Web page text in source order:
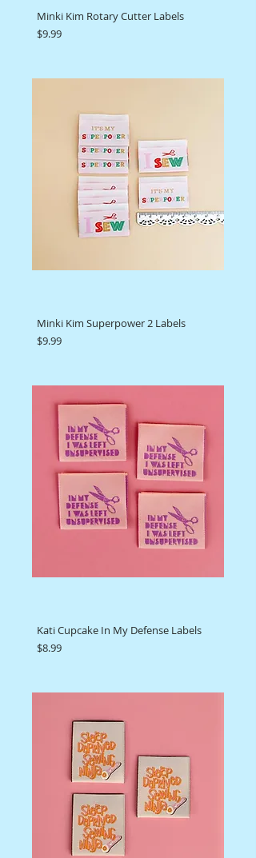
Minki Kim Rotary Cutter Labels
Price
$9.99
Minki Kim Superpower 2 Labels
Price
$9.99
Kati Cupcake In My Defense Labels
Price
$8.99